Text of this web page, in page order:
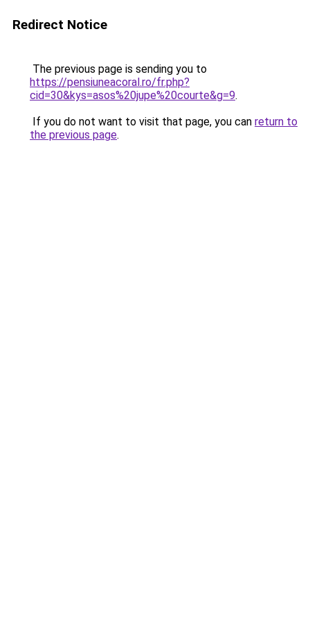
Redirect Notice
The previous page is sending you to
https://pensiuneacoral.ro/fr.php?
cid=30&kys=asos%20jupe%20courte&g=9.
If you do not want to visit that page, you can return to
the previous page.